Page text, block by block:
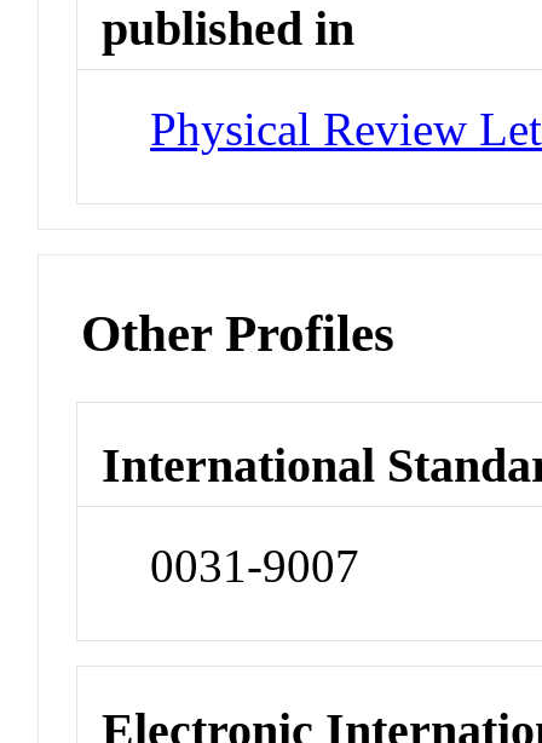
published in
Physical Review
Other Profiles
International
0031-9007
Electronic